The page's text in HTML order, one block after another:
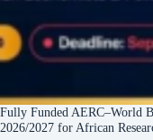
Fully Funded AERC–World
2026/2027 for African